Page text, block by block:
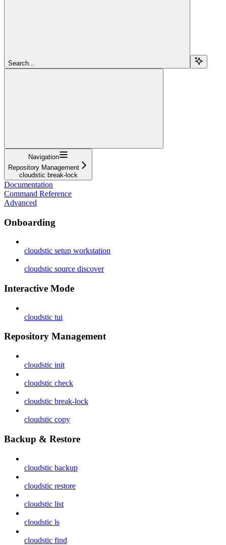
Search...
Navigation
Repository Management
cloudstic break-lock
Documentation
Command Reference
Advanced
Onboarding
cloudstic setup workstation
cloudstic source discover
Interactive Mode
cloudstic tui
Repository Management
cloudstic init
cloudstic check
cloudstic break-lock
cloudstic copy
Backup & Restore
cloudstic backup
cloudstic restore
cloudstic list
cloudstic ls
cloudstic find